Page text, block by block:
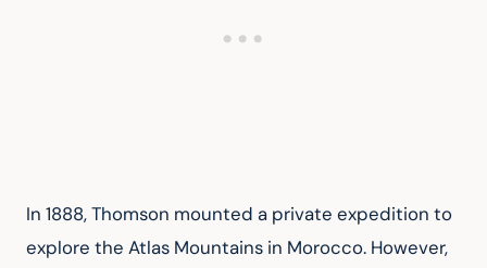
In 1888, Thomson mounted a private expedition to
explore the Atlas Mountains in Morocco. However,